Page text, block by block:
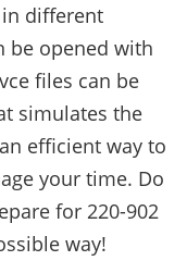
different
be opened with
files can be
simulates the
efficient way to
your time. Do
for 220-902
way!